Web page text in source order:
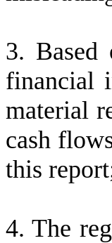
3. Based
financial
material
cash
this
4. The